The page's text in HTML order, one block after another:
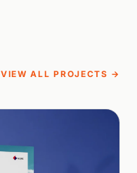
VIEW ALL PROJECTS →